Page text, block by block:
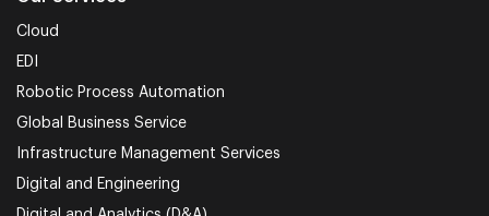
Cloud
EDI
Robotic Process Automation
Global Business Service
Infrastructure Management Services
Digital and Engineering